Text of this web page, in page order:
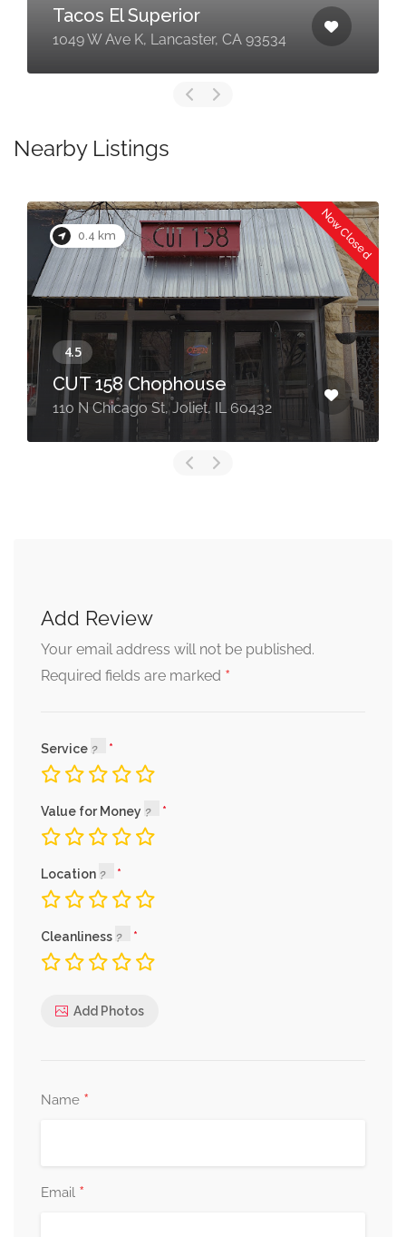
Tacos El Superior
1049 W Ave K, Lancaster, CA 93534
Nearby Listings
0.4 km Now Closed
CUT 158 Chophouse
110 N Chicago St, Joliet, IL 60432
Add Review
Your email address will not be published.
Required fields are marked *
Service
Value for Money
Location
Cleanliness
Add Photos
Name *
Email *